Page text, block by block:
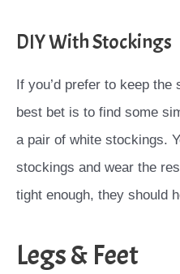
DIY With Stockings
If you’d prefer to keep
best bet is to find some
a pair of white stockings.
stockings and wear the
tight enough, they should
Legs & Feet